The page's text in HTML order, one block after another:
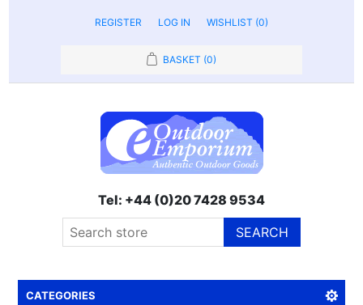
REGISTER LOG IN WISHLIST (0)
BASKET (0)
Tel: +44 (0)20 7428 9534
SEARCH
CATEGORIES